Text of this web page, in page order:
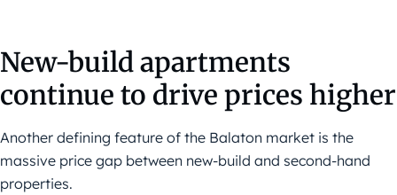
New-build apartments
continue to drive prices higher
Another defining feature of the Balaton market is the
massive price gap between new-build and second-hand
properties.